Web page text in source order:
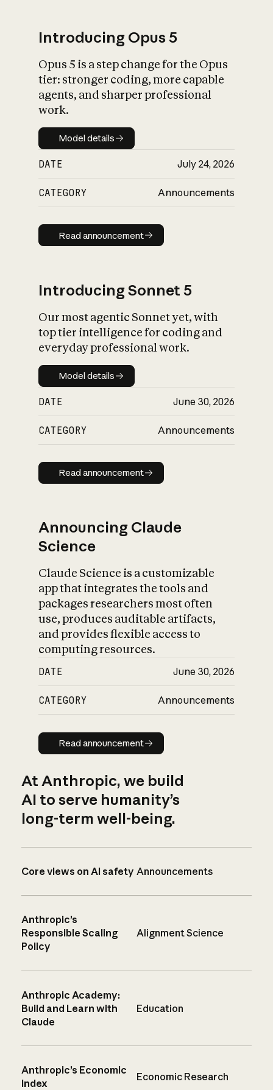
What is AI’s
impact on
Introducing Opus 5
Opus 5 is a step change for the Opus
tier: stronger coding, more capable
agents, and sharper professional
work.
Model details
Model details
DATE July 24, 2026
CATEGORY Announcements
Read announcement
Read announcement
Introducing Sonnet 5
Our most agentic Sonnet yet, with
top tier intelligence for coding and
everyday professional work.
Model details
Model details
DATE June 30, 2026
CATEGORY Announcements
Read announcement
Read announcement
Announcing Claude
Science
Claude Science is a customizable
app that integrates the tools and
packages researchers most often
use, produces auditable artifacts,
and provides flexible access to
computing resources.
DATE June 30, 2026
CATEGORY Announcements
Read announcement
Read announcement
At Anthropic, we build
AI to serve humanity’s
long-term well-being.
Core views on AI safety Announcements
Anthropic’s
Responsible Scaling
Policy
Alignment Science
Anthropic Academy:
Build and Learn with
Claude
Education
Anthropic’s Economic
Index
Economic Research